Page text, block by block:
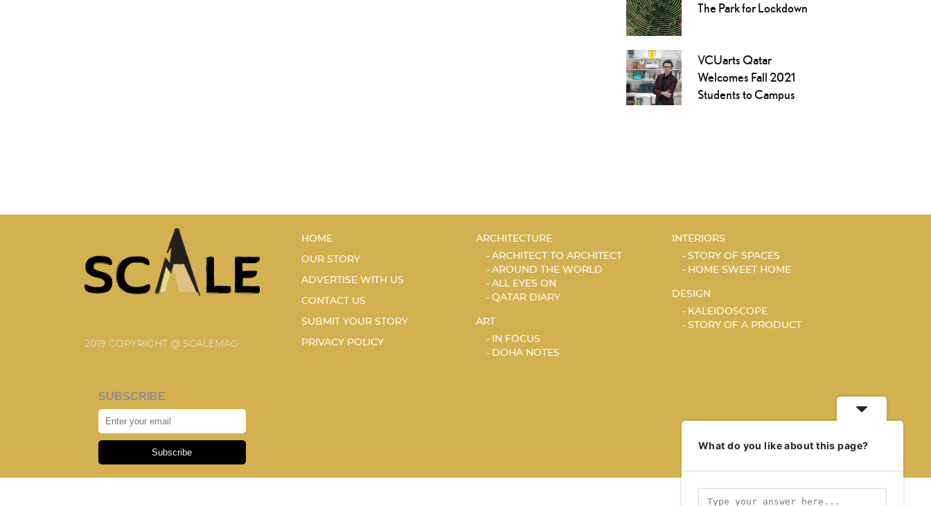
The Park for Lockdown
VCUarts Qatar
Welcomes Fall 2021
Students to Campus
2019 COPYRIGHT @ SCALEMAG
SUBSCRIBE
Subscribe
HOME
OUR STORY
ADVERTISE WITH US
CONTACT US
SUBMIT YOUR STORY
PRIVACY POLICY
ARCHITECTURE
ARCHITECT TO ARCHITECT
AROUND THE WORLD
ALL EYES ON
QATAR DIARY
ART
IN FOCUS
DOHA NOTES
INTERIORS
STORY OF SPACES
HOME SWEET HOME
DESIGN
KALEIDOSCOPE
STORY OF A PRODUCT
What do you like about this page?